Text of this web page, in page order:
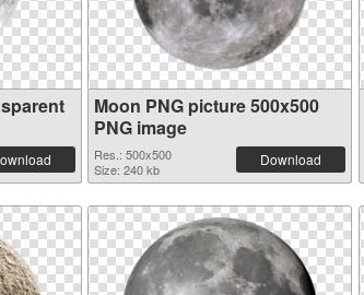
Moon PNG picture 500x500
PNG image
Res.: 500x500
Size: 240 kb
Download